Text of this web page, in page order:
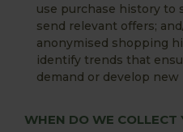
use purchase history to
send relevant offers;
anonymised shopping
identify trends that
demand or develop
WHEN DO WE COLLECT